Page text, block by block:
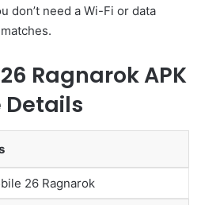
don’t need a Wi-Fi or data
Ragnarok APK
Details
26 Ragnarok